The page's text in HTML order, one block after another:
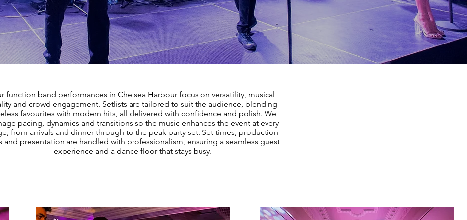
function band performances in Chelsea Harbour focus on versatility, musical
and crowd engagement. Setlists are tailored to suit the audience, blending
favourites with modern hits, all delivered with confidence and polish. We
pacing, dynamics and transitions so the music enhances the event at every
from arrivals and dinner through to the peak party set. Set times, production
and presentation are handled with professionalism, ensuring a seamless guest
experience and a dance floor that stays busy.